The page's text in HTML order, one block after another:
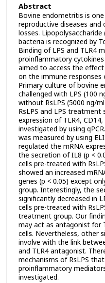
Abstract
Bovine endometritis is
reproductive diseases
losses.
bacteria is recognized by
Binding of LPS and TLR4
proinflammatory
aimed to access the
on the immune responses
Primary culture of bovine
challenged with LPS (100
without RsLPS (5000 ng/
RsLPS and LPS
expression of TLR4,
investigated by using
was measured by using
regulated the mRNA
the secretion of IL8 (p <
cells pre-treated with
showed an increased
genes (p < 0.05) except
group. Interestingly, the
significantly decreased in
cells pre-treated with
treatment group. Our
may act as antagonist for
cells. Nevertheless, other
involve with the link
and TLR4 antagonist.
mechanisms of RsLPS
proinflammatory
investigated.